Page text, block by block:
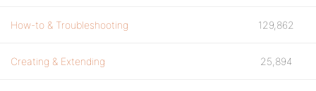
How-to & Troubleshooting 129,862
Creating & Extending 25,894